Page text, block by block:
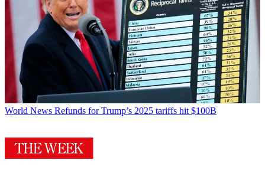
World News Refunds for Trump’s 2025 tariffs hit $100B